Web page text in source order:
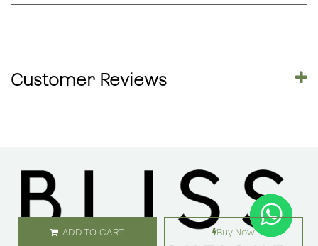
ADD TO CART Buy Now
Customer Reviews